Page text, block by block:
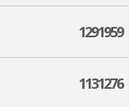
1291959
1131276